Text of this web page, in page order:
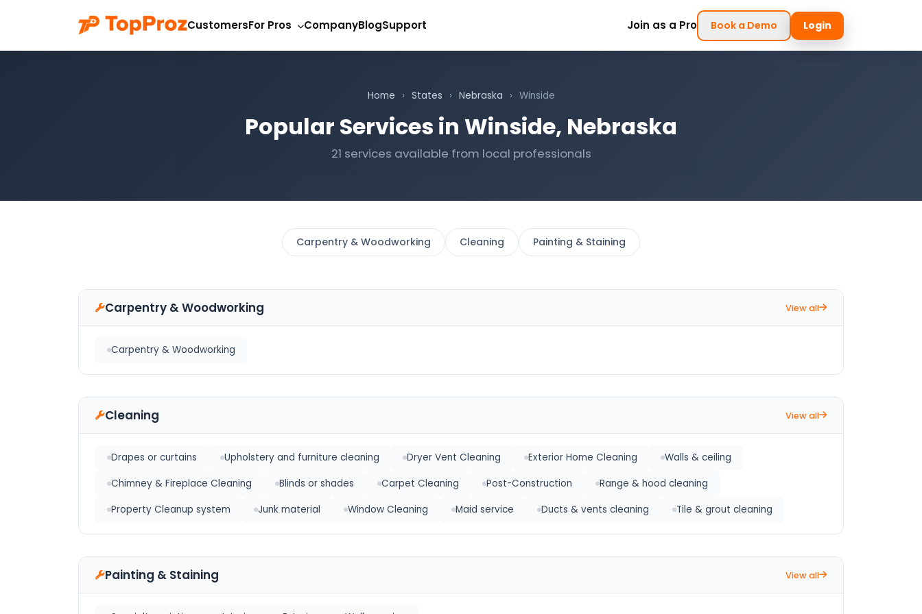
CustomersFor Pros CompanyBlogSupport Join as a Pro Book a Demo Login
Home › States › Nebraska › Winside
Popular Services in Winside, Nebraska
21 services available from local professionals
Carpentry & Woodworking Cleaning Painting & Staining
Carpentry & Woodworking View all
Carpentry & Woodworking
Cleaning View all
Drapes or curtains Upholstery and furniture cleaning Dryer Vent Cleaning Exterior Home Cleaning
Walls & ceiling
Chimney & Fireplace Cleaning
Blinds or shades Carpet Cleaning Post-Construction
Range & hood cleaning
Property Cleanup system
Junk material Window Cleaning Maid service Ducts & vents cleaning Tile & grout cleaning
Painting & Staining View all